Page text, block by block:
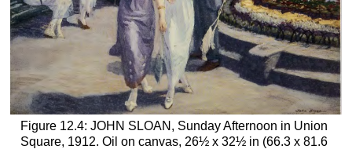
Figure 12.4: JOHN SLOAN, Sunday Afternoon in Union
Square, 1912. Oil on canvas, 26½ x 32½ in (66.3 x 81.6